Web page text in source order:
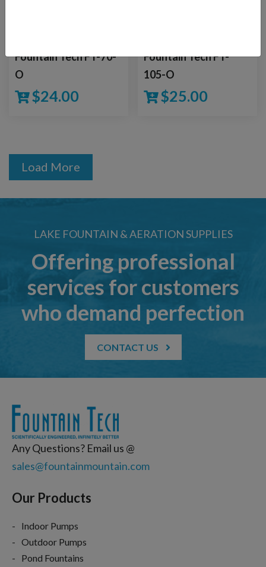
Fountain Tech FT-70-
O
$24.00
Fountain Tech FT-
105-O
$25.00
Load More
LAKE FOUNTAIN & AERATION SUPPLIES
Offering professional
services for customers
who demand perfection
CONTACT US
Any Questions? Email us @
sales@fountainmountain.com
Our Products
Indoor Pumps
Outdoor Pumps
Pond Fountains